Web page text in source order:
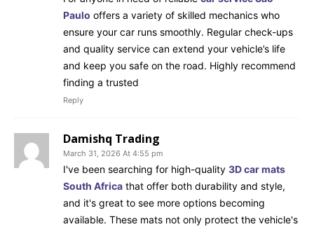
Paulo offers a variety of skilled mechanics who
ensure your car runs smoothly. Regular check-ups
and quality service can extend your vehicle’s life
and keep you safe on the road. Highly recommend
finding a trusted
Reply
Damishq Trading
March 31, 2026 At 4:55 pm
I've been searching for high-quality 3D car mats
South Africa that offer both durability and style,
and it's great to see more options becoming
available. These mats not only protect the vehicle's